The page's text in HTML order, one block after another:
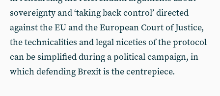
sovereignty and ‘taking back control’ directed
against the EU and the European Court of Justice,
the technicalities and legal niceties of the protocol
can be simplified during a political campaign, in
which defending Brexit is the centrepiece.